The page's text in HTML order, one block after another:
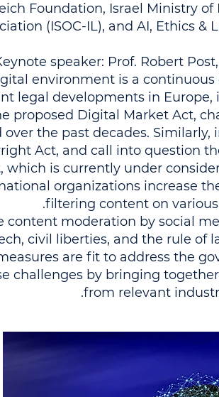
Foundation, Israel Ministry of
(ISOC-IL), and AI, Ethics &
speaker: Prof. Robert
environment is a
legal developments in
proposed Digital Market Act,
the past decades. Similarly,
Act, and call into question
is currently under
organizations increase
filtering content on various
content moderation by social
civil liberties, and the rule of
are fit to address the
challenges by bringing
from relevant